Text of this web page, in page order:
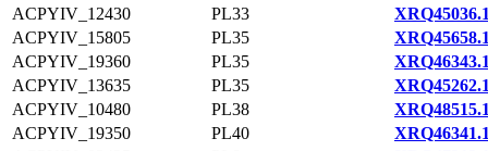
ACPYIV_12430
PL33
ACPYIV_15805
PL35
ACPYIV_19360
PL35
ACPYIV_13635
PL35
ACPYIV_10480
PL38
ACPYIV_19350
PL40